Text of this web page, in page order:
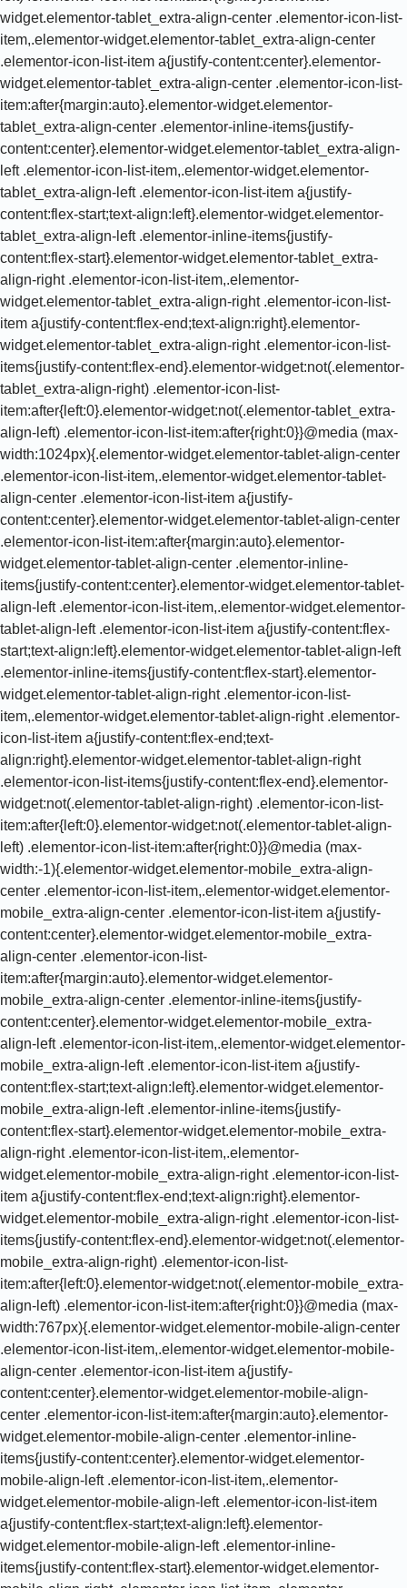
a{justify-content:center}.elementor-widget.elementor-mobile_extra-align-center .elementor-icon-list-item:after{margin:auto}.elementor-widget.elementor-mobile_extra-align-center .elementor-inline-items{justify-content:center}.elementor-widget.elementor-mobile_extra-align-left .elementor-icon-list-item,.elementor-widget.elementor-mobile_extra-align-left .elementor-icon-list-item a{justify-content:flex-start;text-align:left}.elementor-widget.elementor-mobile_extra-align-left .elementor-inline-items{justify-content:flex-start}.elementor-widget.elementor-mobile_extra-align-right .elementor-icon-list-item,.elementor-widget.elementor-mobile_extra-align-right .elementor-icon-list-item a{justify-content:flex-end;text-align:right}.elementor-widget.elementor-mobile_extra-align-right .elementor-icon-list-items{justify-content:flex-end}.elementor-widget:not(.elementor-mobile_extra-align-right) .elementor-icon-list-item:after{left:0}.elementor-widget:not(.elementor-mobile_extra-align-left) .elementor-icon-list-item:after{right:0}}@media (max-width:767px){.elementor-widget.elementor-mobile-align-center .elementor-icon-list-item,.elementor-widget.elementor-mobile-align-center .elementor-icon-list-item a{justify-content:center}.elementor-widget.elementor-mobile-align-center .elementor-icon-list-item:after{margin:auto}.elementor-widget.elementor-mobile-align-center .elementor-inline-items{justify-content:center}.elementor-widget.elementor-mobile-align-left .elementor-icon-list-item,.elementor-widget.elementor-mobile-align-left .elementor-icon-list-item a{justify-content:flex-start;text-align:left}.elementor-widget.elementor-mobile-align-left .elementor-inline-items{justify-content:flex-start}.elementor-widget.elementor-mobile-align-right .elementor-icon-list-item,.elementor-widget.elementor-mobile-align-right .elementor-icon-list-item a{justify-content:flex-end;text-align:right}.elementor-widget.elementor-mobile-align-right .elementor-icon-list-items{justify-content:flex-end}.elementor-widget:not(.elementor-mobile-align-right) .elementor-icon-list-item:after{left:0}.elementor-widget:not(.elementor-mobile-align-left) .elementor-icon-list-item:after{right:0}}#left-area ul.elementor-icon-list-items,.elementor .elementor-element ul.elementor-icon-list-items,.elementor-edit-area .elementor-element ul.elementor-icon-list-items{padding:0}@keyframes fadeIn{from{opacity:0}to{opacity:1}}.fadeIn{animation-name:fadeIn}@font-face{ font-display:swap;font-family:swiper-icons;src:url(data:application/font-woff;charset=utf-8;base64,d09GRgABAAAAAAZgABAAAAAADAAAAAAAAAAAAAAAAAAAAAAAAAAAAAAAAABGRlRNAAAGRAAAABoAAAAci6qHkUdERUYAAAWgAAAAIwAAACQAYABXR1BPUwAABhQAAAAuAAAANuAY7+xHU1VCAAAFxAAAAFAAAABm2fPczU9TLzIAAAHcAAAASgAAAGBP9V5RY21hcAAAAkQAAACIAAABYt6F0cBjdnQgAAACzAAAAAQAAAAEABEBRGdhc3AAAAWYAAAACAAAAAj//wADZ2x5ZgAAAywAAADMAAAD2MHtryVoZWFkAAABbAAAADAAAAA2E2+eoWhoZWEAAAGcAAAAHwAAACQC9gDzaG10eAAAAigAAAAZAAAArgJkABFsb2NhAAAC0AAAAFoAAABaFQAUGG1heHAAAAG8AAAAHwAAACAAcABAbmFtZQAAA/gAAAE5AAACXvFdBwlwb3N0AAAFNAAAAGIAAACE5s74hXjaY2BkYGAAYpf5Hu/j+W2+MnAzMYDAzaX6QjD6/4//Bxj5GA8AuRwMYGkAPywL13jaY2BkYGA88P8Agx4j+/8fQDYfA1AEBWgDAIB2BOoAeNpjYGRgYNBh4GdgYgABEMnIABJzYNADCQAACWgAsQB42mNgYfzCOIGBlYGB0YcxjYGBwR1Kf2WQZGhhYGBiYGVmgAFGBiQQkOaawtDAoMBQxXjg/wEGPcYDDA4wNUA2CCgwsAAAO4EL6gAAeNpj2M0gyAACqxgGNWBkZ2D4/wMA+xkDdgAAAHjaY2BgYGaAYBkGRgYQiAHyGMF8FgYHIM3DwMHABGQrMOgyWDLEM1T9/w8UBfEMgLzE////P/5//f/V/xv+r4eaAAeMbAxwIUYmIMHEgKYAYjUcsDAwsLKxc3BycfPw8jEQA/gZBASFhEVExcQlJKWkZWTl5BUUlZRVVNXUNTQZBgMAAMR+E+gAEQFEAAAAKgAqACoANAA+AEgAUgBcAGYAcAB6AIQAjgCYAKIArAC2AMAAygDUAN4A6ADyAPwBBgEQARoBJAEuATgBQgFMAVYBYAFqAXQBfgGIAZIBnAGmAbIBzgHsAAB42u2NMQ6CUAyGW568x9AneYYgm4MJbhKFaExIOAVX8ApewSt4Bic4AfeAid3VOBixDxfPYEza5O+Xfi04YADggiUIULCuEJK8VhO4bSvpdnktHI5QCYtdi2sl8ZnXaHlqUrNKzdKcT8cjlq+rwZSvIVczNiezsfnP/uznmfPFBNODM2K7MTQ45YEAZqGP81AmGGcF3iPqOop0r1SPTaTbVkfUe4HXj97wYE+yNwWYxwWu4v1ugWHgo3S1XdZEVqWM7ET0cfnLGxWfkgR42o2PvWrDMBSFj/IHLaF0zKjRgdiVMwScNRAoWUoH78Y2icB/yIY09An6AH2Bdu/UB+yxopYshQiEvnvu0dURgDt8QeC8PDw7Fpji3fEA4z/PEJ6YOB5hKh4dj3EvXhxPqH/SKUY3rJ7srZ4FZnh1PMAtPhwP6fl2PMJMPDgeQ4rY8YT6Gzao0eAEA409DuggmTnFnOcSCiEiLMgxCiTI6Cq5DZUd3Qmp10vO0LaLTd2cjN4fOumlc7lUYbSQcZFkutRG7g6JKZKy0RmdLY680CDnEJ+UMkpFFe1RN7nxdVpXrC4aTtnaurOnYercZg2YVmLN/d/gczfEimrE/fs/bOuq29Zmn8tloORaXgZgGa78yO9/cnXm2BpaGvq25Dv9S4E9+5SIc9PqupJKhYFSSl47+Qcr1mYNAAAAeNptw0cKwkAAAMDZJA8Q7OUJvkLsPfZ6zFVERPy8qHh2YER+3i/BP83vIBLLySsoKimrqKqpa2hp6+jq6RsYGhmbmJqZSy0sraxtbO3sHRydnEMU4uR6yx7JJXveP7WrDycAAAAAAAH//wACeNpjYGRgYOABYhkgZgJCZgZNBkYGLQZtIJsFLMYAAAw3ALgAeNolizEKgDAQBCchRbC2sFER0YD6qVQiBCv/H9ezGI6Z5XBAw8CBK/m5iQQVauVbXLnOrMZv2oLdKFa8Pjuru2hJzGabmOSLzNMzvutpB3N42mNgZGBg4GKQYzBhYMxJLMlj4GBgAYow/P/PAJJhLM6sSoWKfWCAAwDAjgbRAAB42mNgYGBkAIIbCZo5IPrmUn0hGA0AO8EFTQAA);font-weight:400;font-style:normal }:root{--swiper-theme-color:#007aff}.swiper{margin-left:auto;margin-right:auto;position:relative;overflow:hidden;list-style:none;padding:0;z-index:1}.swiper-vertical>.swiper-wrapper{flex-direction:column}.swiper-wrapper{position:relative;width:100%;height:100%;z-index:1;display:flex;transition-property:transform;box-sizing:content-box}.swiper-android .swiper-slide,.swiper-wrapper{transform:translate3d(0,0,0)}.swiper-pointer-events{touch-action:pan-y}.swiper-pointer-events.swiper-vertical{touch-action:pan-x}.swiper-slide{flex-shrink:0;width:100%;height:100%;position:relative;transition-property:transform}.swiper-slide-invisible-blank{visibility:hidden}.swiper-autoheight,.swiper-autoheight .swiper-slide{height:auto}.swiper-autoheight .swiper-wrapper{align-items:flex-start;transition-property:transform,height}.swiper-backface-hidden .swiper-slide{transform:translateZ(0);-webkit-backface-visibility:hidden;backface-visibility:hidden}.swiper-3d,.swiper-3d.swiper-css-mode .swiper-wrapper{perspective:1200px}.swiper-3d .swiper-cube-shadow,.swiper-3d .swiper-slide,.swiper-3d .swiper-slide-shadow,.swiper-3d .swiper-slide-shadow-bottom,.swiper-3d .swiper-slide-shadow-left,.swiper-3d .swiper-slide-shadow-right,.swiper-3d .swiper-slide-shadow-top,.swiper-3d .swiper-wrapper{transform-style:preserve-3d}.swiper-3d .swiper-slide-shadow,.swiper-3d .swiper-slide-shadow-bottom,.swiper-3d .swiper-slide-shadow-left,.swiper-3d .swiper-slide-shadow-right,.swiper-3d .swiper-slide-shadow-top{position:absolute;left:0;top:0;width:100%;height:100%;pointer-events:none;z-index:10}.swiper-3d .swiper-slide-shadow{background:rgb(0 0 0 / .15)}.swiper-3d .swiper-slide-shadow-left{background-image:linear-gradient(to left,rgb(0 0 0 / .5),#fff0)}.swiper-3d .swiper-slide-shadow-right{background-image:linear-gradient(to right,rgb(0 0 0 / .5),#fff0)}.swiper-3d .swiper-slide-shadow-top{background-image:linear-gradient(to top,rgb(0 0 0 / .5),#fff0)}.swiper-3d .swiper-slide-shadow-bottom{background-image:linear-gradient(to bottom,rgb(0 0 0 / .5),#fff0)}.swiper-css-mode>.swiper-wrapper{overflow:auto;scrollbar-width:none;-ms-overflow-style:none}.swiper-css-mode>.swiper-wrapper::-webkit-scrollbar{display:none}.swiper-css-mode>.swiper-wrapper>.swiper-slide{scroll-snap-align:start start}.swiper-horizontal.swiper-css-mode>.swiper-wrapper{scroll-snap-type:x mandatory}.swiper-vertical.swiper-css-mode>.swiper-wrapper{scroll-snap-type:y mandatory}.swiper-centered>.swiper-wrapper::before{content:'';flex-shrink:0;order:9999}.swiper-centered.swiper-horizontal>.swiper-wrapper>.swiper-slide:first-child{margin-inline-start:var(--swiper-centered-offset-before)}.swiper-centered.swiper-horizontal>.swiper-wrapper::before{height:100%;min-height:1px;width:var(--swiper-centered-offset-after)}.swiper-centered.swiper-vertical>.swiper-wrapper>.swiper-slide:first-child{margin-block-start:var(--swiper-centered-offset-before)}.swiper-centered.swiper-vertical>.swiper-wrapper::before{width:100%;min-width:1px;height:var(--swiper-centered-offset-after)}.swiper-centered>.swiper-wrapper>.swiper-slide{scroll-snap-align:center center}.swiper-virtual .swiper-slide{-webkit-backface-visibility:hidden;transform:translateZ(0)}.swiper-virtual.swiper-css-mode .swiper-wrapper::after{content:'';position:absolute;left:0;top:0;pointer-events:none}.swiper-virtual.swiper-css-mode.swiper-horizontal .swiper-wrapper::after{height:1px;width:var(--swiper-virtual-size)}.swiper-virtual.swiper-css-mode.swiper-vertical .swiper-wrapper::after{width:1px;height:var(--swiper-virtual-size)}:root{--swiper-navigation-size:44px}.swiper-button-next,.swiper-button-prev{position:absolute;top:50%;width:calc(var(--swiper-navigation-size)/ 44 * 27);height:var(--swiper-navigation-size);margin-top:calc(0px - (var(--swiper-navigation-size)/ 2));z-index:10;cursor:pointer;display:flex;align-items:center;justify-content:center;color:var(--swiper-navigation-color,var(--swiper-theme-color))}.swiper-button-next.swiper-button-disabled,.swiper-button-prev.swiper-button-disabled{opacity:.35;cursor:auto;pointer-events:none}.swiper-button-next.swiper-button-hidden,.swiper-button-prev.swiper-button-hidden{opacity:0;cursor:auto;pointer-events:none}.swiper-navigation-disabled .swiper-button-next,.swiper-navigation-disabled .swiper-button-prev{display:none!important}.swiper-button-next:after,.swiper-button-prev:after{font-family:swiper-icons;font-size:var(--swiper-navigation-size);text-transform:none!important;letter-spacing:0;font-variant:initial;line-height:1}.swiper-button-prev,.swiper-rtl .swiper-button-next{left:10px;right:auto}.swiper-button-prev:after,.swiper-rtl .swiper-button-next:after{content:'prev'}.swiper-button-next,.swiper-rtl .swiper-button-prev{right:10px;left:auto}.swiper-button-next:after,.swiper-rtl .swiper-button-prev:after{content:'next'}.swiper-button-lock{display:none}.swiper-pagination{position:absolute;text-align:center;transition:.3s opacity;transform:translate3d(0,0,0);z-index:10}.swiper-pagination.swiper-pagination-hidden{opacity:0}.swiper-pagination-disabled>.swiper-pagination,.swiper-pagination.swiper-pagination-disabled{display:none!important}.swiper-horizontal>.swiper-pagination-bullets,.swiper-pagination-bullets.swiper-pagination-horizontal,.swipe